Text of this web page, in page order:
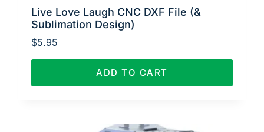
Live Love Laugh CNC DXF File (&
Sublimation Design)
$5.95
ADD TO CART